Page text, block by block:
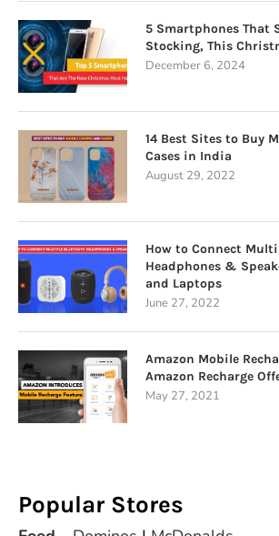
5 Smartphones That
Stocking, This
December 6, 2024
14 Best Sites to Buy
Cases in India
August 29, 2022
How to Connect
Headphones &
and Laptops
June 27, 2022
Amazon Mobile
Amazon Recharge
May 27, 2021
Popular Stores